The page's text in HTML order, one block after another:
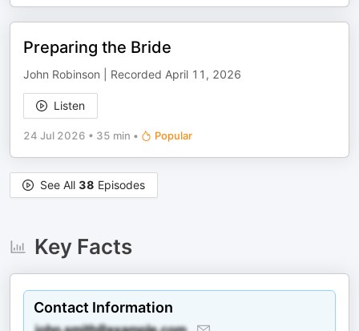
Preparing the Bride
John Robinson | Recorded April 11, 2026
Listen
24 Jul 2026 • 35 min • Popular
See All 38 Episodes
Key Facts
Contact Information